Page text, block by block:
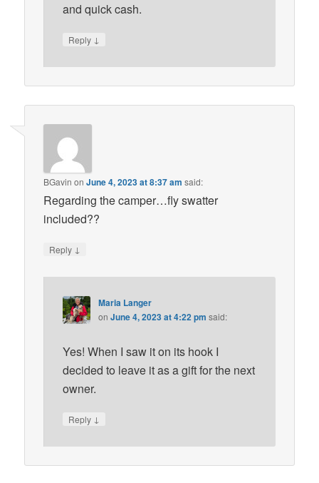
and quick cash.
Reply ↓
BGavin onJune 4, 2023 at 8:37 am said:
Regarding the camper…fly swatter
included??
Reply ↓
Maria Langer
onJune 4, 2023 at 4:22 pm said:
Yes! When I saw it on its hook I
decided to leave it as a gift for the next
owner.
Reply ↓